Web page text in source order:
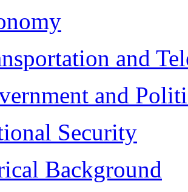
and
and
Security
Background